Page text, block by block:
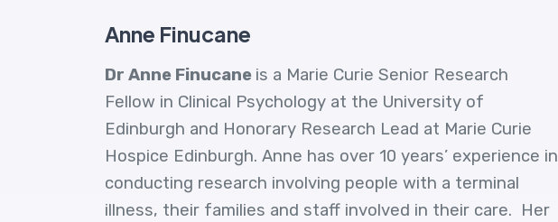
Anne Finucane
Dr Anne Finucane is a Marie Curie Senior Research
Fellow in Clinical Psychology at the University of
Edinburgh and Honorary Research Lead at Marie Curie
Hospice Edinburgh. Anne has over 10 years’ experience in
conducting research involving people with a terminal
illness, their families and staff involved in their care. Her